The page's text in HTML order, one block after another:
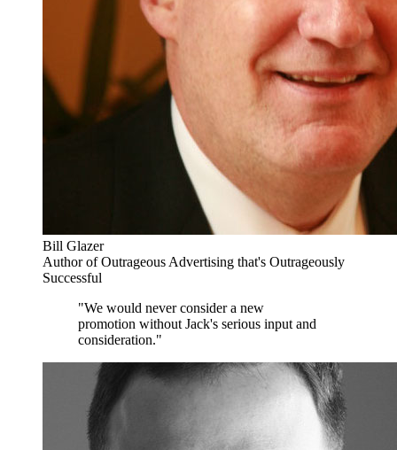
Bill Glazer
Author of Outrageous Advertising that's Outrageously
Successful
"We would never consider a new
promotion without Jack's serious input and
consideration."